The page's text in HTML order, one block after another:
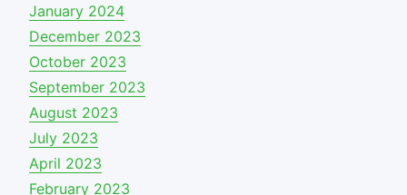
January 2024
December 2023
October 2023
September 2023
August 2023
July 2023
April 2023
February 2023